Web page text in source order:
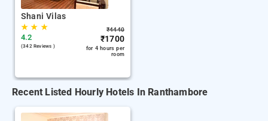
Shani Vilas
★★ ★
4.2
(342 Reviews )
₹4440
₹1700
for 4 hours per
room
Recent Listed Hourly Hotels In Ranthambore